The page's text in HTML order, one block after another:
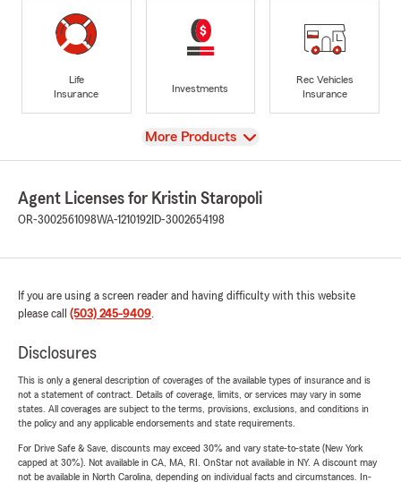
Life
Insurance
Investments
Rec Vehicles
Insurance
View
More Products
Agent Licenses for Kristin Staropoli
OR-3002561098WA-1210192 ID-3002654198
If you are using a screen reader and having difficulty with this website
please call (503) 245-9409.
Disclosures
This is only a general description of coverages of the available types of insurance and is
not a statement of contract. Details of coverage, limits, or services may vary in some
states. All coverages are subject to the terms, provisions, exclusions, and conditions in
the policy and any applicable endorsements and state requirements.
For Drive Safe & Save, discounts may exceed 30% and vary state-to-state (New York
capped at 30%). Not available in CA, MA, RI. OnStar not available in NY. A discount may
not be available in North Carolina, depending on individual facts and circumstances. In-